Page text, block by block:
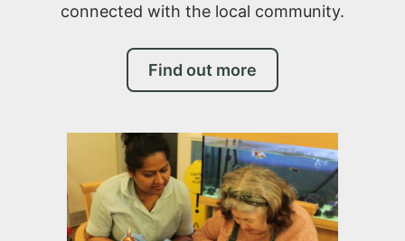
connected with the local community.
Find out more